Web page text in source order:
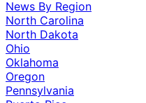
News By Region
North Carolina
North Dakota
Ohio
Oklahoma
Oregon
Pennsylvania